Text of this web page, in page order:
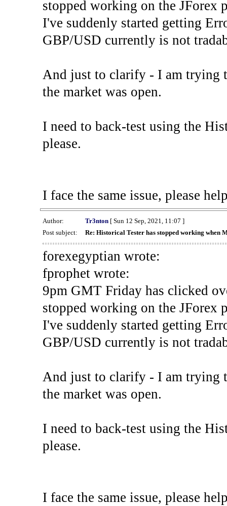
stopped working on the JForex
I've suddenly started getting
GBP/USD currently is not
And just to clarify - I am trying
the market was open.
I need to back-test using the
please.
I face the same issue, please
Author: Tr3nton[ Sun 12 Sep, 2021, 11:07 ]
Post subject:
Re: Historical Tester has stopped working when
forexegyptian wrote:
fprophet wrote:
9pm GMT Friday has clicked
stopped working on the JForex
I've suddenly started getting
GBP/USD currently is not
And just to clarify - I am trying
the market was open.
I need to back-test using the
please.
I face the same issue, please